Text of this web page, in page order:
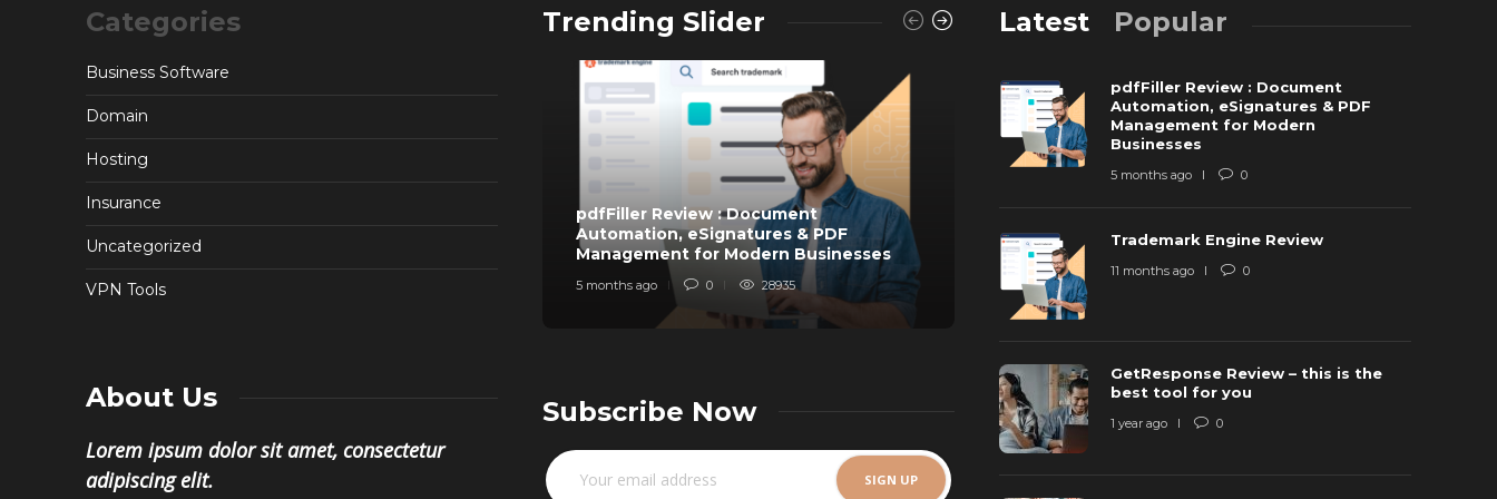
Categories
Business Software
Domain
Hosting
Insurance
Uncategorized
VPN Tools
About Us
Lorem ipsum dolor sit amet, consectetur
adipiscing elit.
Trending Slider
pdfFiller Review : Document
Automation, eSignatures & PDF
Management for Modern Businesses
5 months ago 0 28935
Trademark Engine Review
11 months ago
Subscribe Now
Latest Popular
pdfFiller Review : Document
Automation, eSignatures & PDF
Management for Modern
Businesses
5 months ago 0
Trademark Engine Review
11 months ago 0
GetResponse Review – this is the
best tool for you
1 year ago 0